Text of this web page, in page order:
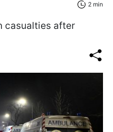
2 min
casualties after